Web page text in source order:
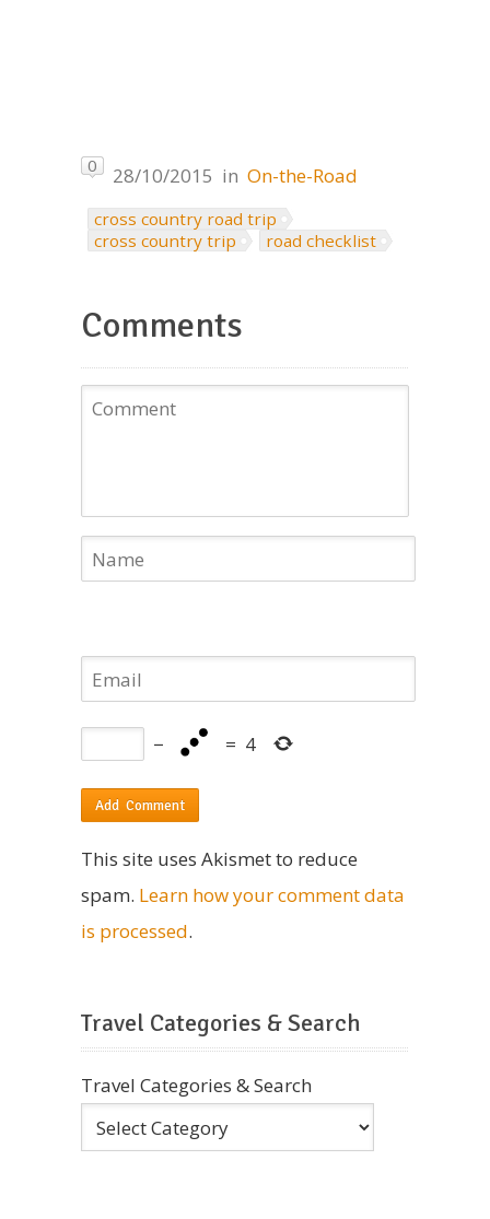
0 28/10/2015 in On-the-Road
cross country road trip
cross country trip
road checklist
Comments
− = 4
This site uses Akismet to reduce
spam. Learn how your comment data
is processed.
Travel Categories & Search
Travel Categories & Search